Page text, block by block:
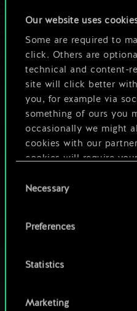
Our website uses
Some are required to
click. Others are
technical and content-
site will click better
you, for example via
something of ours you
occasionally we might
cookies with our
cookies will require
You’ll find all the
cookies and tweak
Selection
Necessary
Preferences
Statistics
Marketing
4 4 Dwarf
3 4 Panther
3 4 Half-Elf
HOW ABOUT A